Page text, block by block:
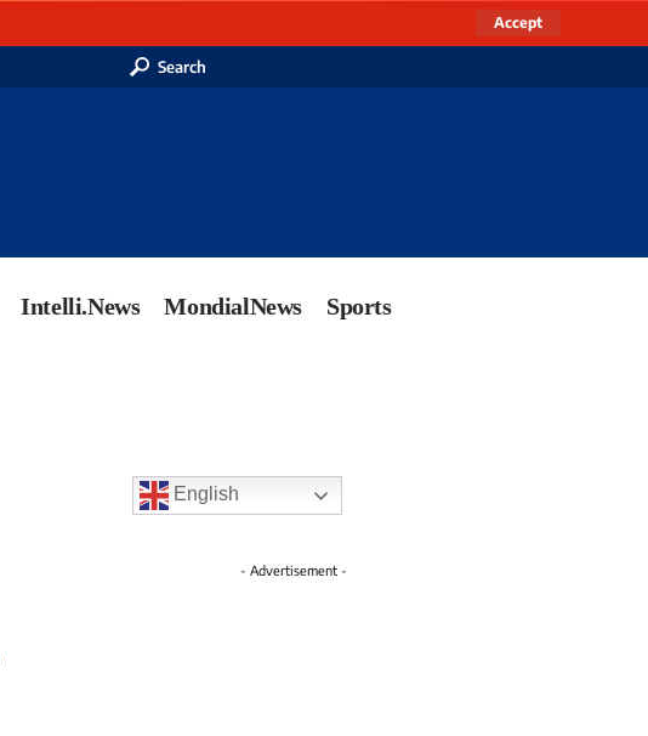
Accept
Search
Intelli.News MondialNews Sports
English
- Advertisement -